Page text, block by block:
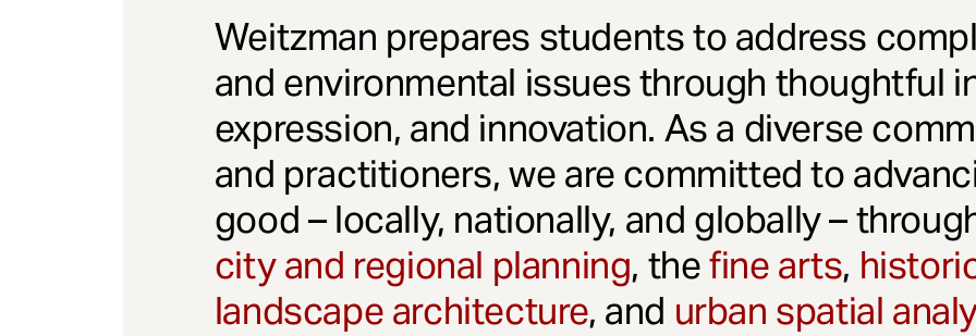
Weitzman prepares students to address
and environmental issues through thoughtful
expression, and innovation. As a diverse
and practitioners, we are committed to
good – locally, nationally, and globally –
city and regional planning, thefine arts,
landscape architecture, and urban spatial